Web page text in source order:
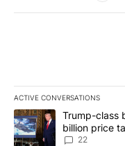
ACTIVE CONVERSATIONS
The following is a list of
A trending article titled
Trump-class
billion price
22